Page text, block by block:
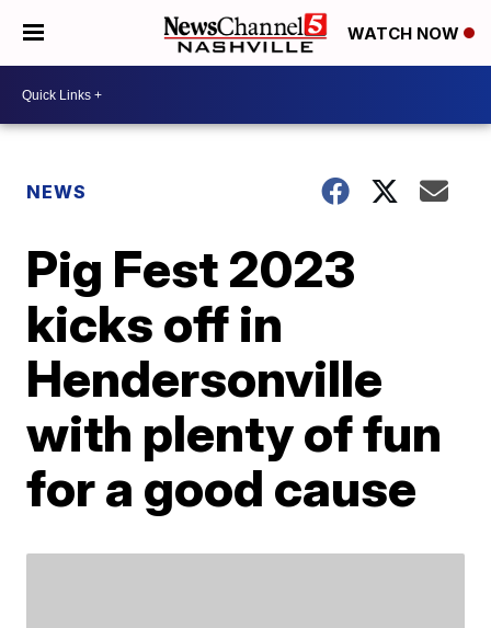
WATCH NOW
NEWS
Pig Fest 2023
kicks off in
Hendersonville
with plenty of fun
for a good cause